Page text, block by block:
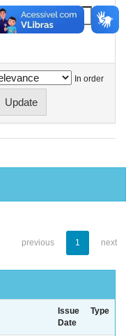
In order
previous 1 next
Issue
Date
Type